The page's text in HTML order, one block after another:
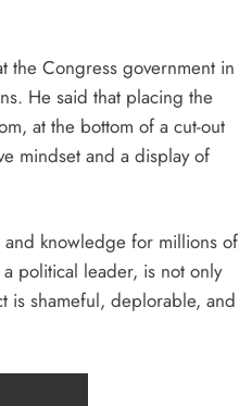
the Congress government in
He said that placing the
at the bottom of a cut-out
mindset and a display of
and knowledge for millions of
political leader, is not only
is shameful, deplorable, and